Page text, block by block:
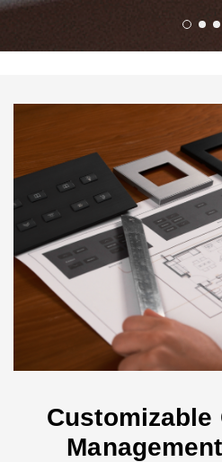
Customizable